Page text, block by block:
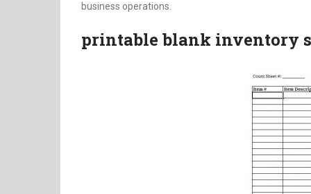
business operations.
printable blank inventory